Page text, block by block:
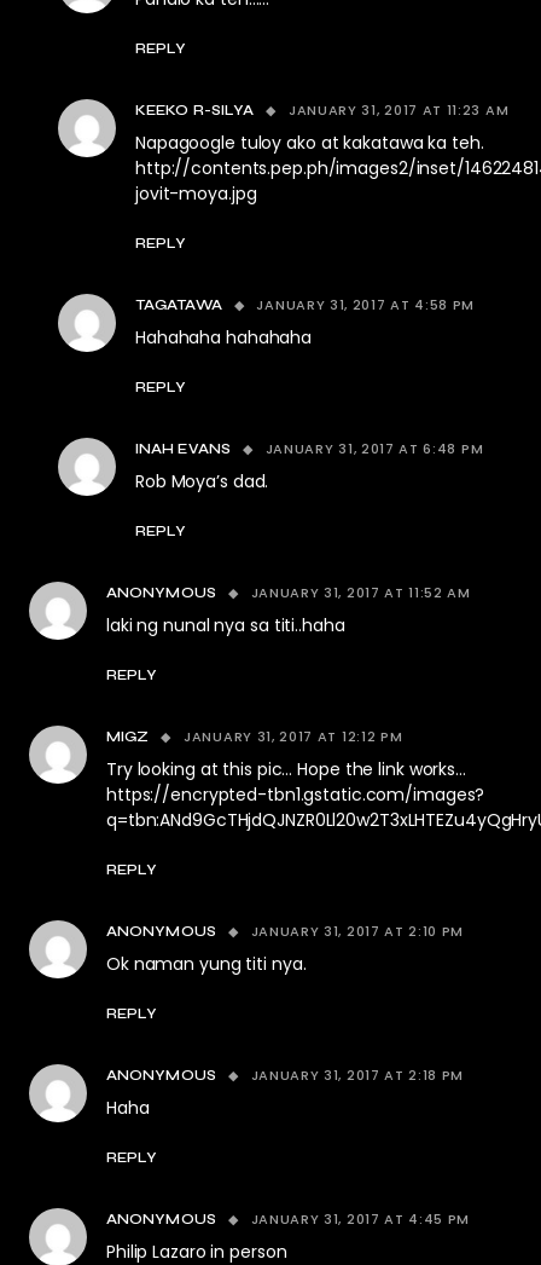
REPLY
KEEKO R-SILYA JANUARY 31, 2017 AT 11:23 AM
Napagoogle tuloy ako at kakatawa ka teh.
http://contents.pep.ph/images2/inset/
jovit-moya.jpg
REPLY
TAGATAWA JANUARY 31, 2017 AT 4:58 PM
Hahahaha hahahaha
REPLY
INAH EVANS JANUARY 31, 2017 AT 6:48 PM
Rob Moya’s dad.
REPLY
ANONYMOUS JANUARY 31, 2017 AT 11:52 AM
laki ng nunal nya sa titi..haha
REPLY
MIGZ JANUARY 31, 2017 AT 12:12 PM
Try looking at this pic… Hope the link works…
https://encrypted-tbn1.gstatic.com/images?
REPLY
ANONYMOUS JANUARY 31, 2017 AT 2:10 PM
Ok naman yung titi nya.
REPLY
ANONYMOUS JANUARY 31, 2017 AT 2:18 PM
Haha
REPLY
ANONYMOUS JANUARY 31, 2017 AT 4:45 PM
Philip Lazaro in person